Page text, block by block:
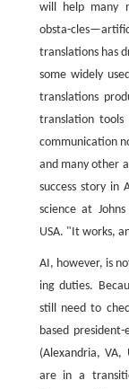
will help many
obsta-
translations has
some widely
translations
translation tools
communication
and many other
success story in
science at
USA. "It works,
AI, however, is
ing duties.
still need to
based
(Alexandria, VA,
are in a